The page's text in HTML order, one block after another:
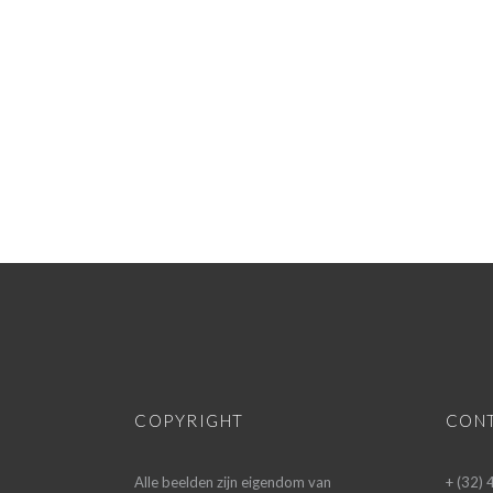
COPYRIGHT
Alle beelden zijn eigendom van + (32)